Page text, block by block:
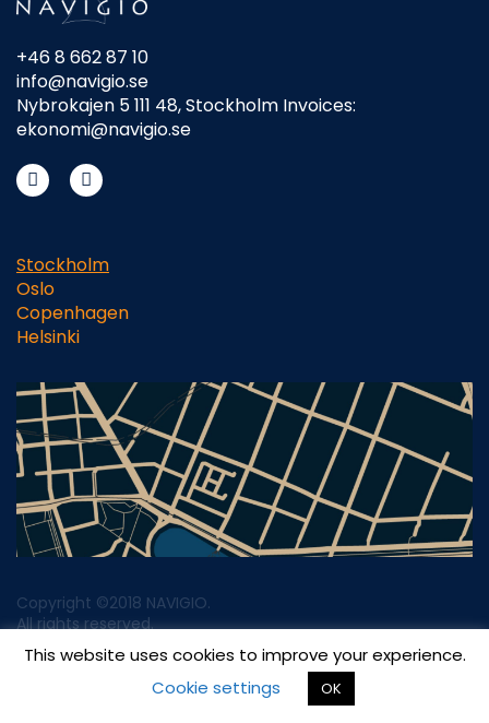
+46 8 662 87 10
info@navigio.se
Nybrokajen 5 111 48, Stockholm Invoices:
ekonomi@navigio.se
Stockholm
Oslo
Copenhagen
Helsinki
Copyright ©2018 NAVIGIO.
All rights reserved.
This website uses cookies to improve your experience.
Cookie settings
OK